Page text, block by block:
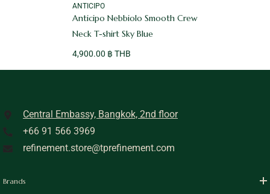
VENDOR:
ANTICIPO
Anticipo Nebbiolo Smooth Crew
Neck T-shirt Sky Blue
4,900.00 ฿ THB
Central Embassy, Bangkok, 2nd floor
+66 91 566 3969
refinement.store@tprefinement.com
Brands